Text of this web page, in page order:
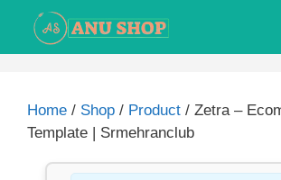
Home / Shop / Product / Zetra –
Template | Srmehranclub